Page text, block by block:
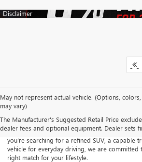
May not represent actual vehicle. (Options,
may vary)
The Manufacturer's Suggested Retail Price
dealer fees and optional equipment. Dealer sets
Your search for a trusted New Buick & GMC
begins with a team dedicated to making every
an impressive selection of new Buick and GMC
exceptional customer service and personalized
you're searching for a refined SUV, a capable
vehicle for everyday driving, we are
right match for your lifestyle.